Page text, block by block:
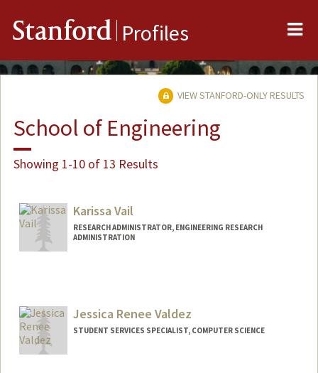
Stanford Profiles
VIEW STANFORD-ONLY RESULTS
School of Engineering
Showing 1-10 of 13 Results
Karissa Vail
RESEARCH ADMINISTRATOR, ENGINEERING RESEARCH
ADMINISTRATION
Jessica Renee Valdez
STUDENT SERVICES SPECIALIST, COMPUTER SCIENCE